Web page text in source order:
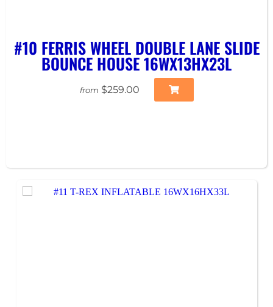
#10 FERRIS WHEEL DOUBLE LANE SLIDE
BOUNCE HOUSE 16WX13HX23L
from $259.00